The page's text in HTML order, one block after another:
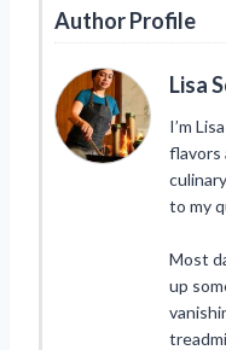
Author Profile
Lisa
I’m
flavors
to my
Most
up